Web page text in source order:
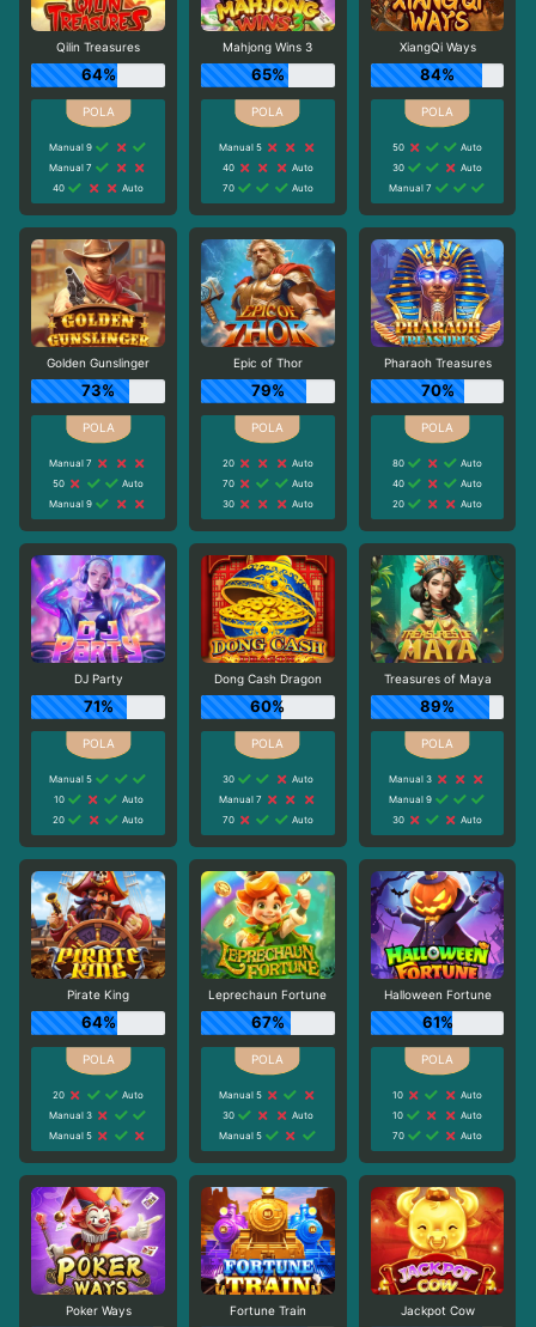
Qilin Treasures
64%
Manual 9
Manual 7
40
Auto
Mahjong Wins 3
65%
Manual 5
40
Auto
70
Auto
XiangQi Ways
84%
50
Auto
30
Auto
Manual 7
Golden Gunslinger
73%
Manual 7
50
Auto
Manual 9
Epic of Thor
79%
20
Auto
70
Auto
30
Auto
Pharaoh Treasures
70%
80
Auto
40
Auto
20
Auto
DJ Party
71%
Manual 5
10
Auto
20
Auto
Dong Cash Dragon
60%
30
Auto
Manual 7
70
Auto
Treasures of Maya
89%
Manual 3
Manual 9
30
Auto
Pirate King
64%
20
Auto
Manual 3
Manual 5
Leprechaun Fortune
67%
Manual 5
30
Auto
Manual 5
Halloween Fortune
61%
10
Auto
10
Auto
70
Auto
Poker Ways Fortune Train Jackpot Cow